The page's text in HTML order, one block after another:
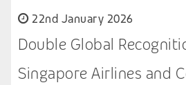
22nd January 2026
Double Global
Singapore Airlines and